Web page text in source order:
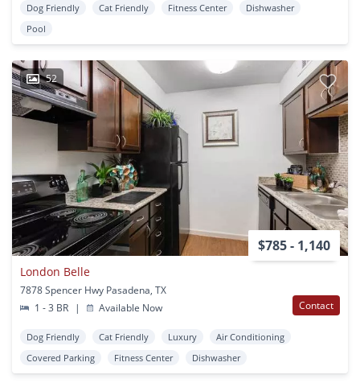
Dog Friendly Cat Friendly Fitness Center
Dishwasher
Pool
52
$785 - 1,140
London Belle
7878 Spencer Hwy Pasadena, TX
1 - 3 BR
| Available Now Contact
Dog Friendly Cat Friendly Luxury
Air Conditioning
Covered Parking
Fitness Center Dishwasher